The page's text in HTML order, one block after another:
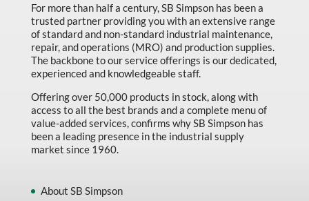
For more than half a century, SB Simpson has been a
trusted partner providing you with an extensive range
of standard and non-standard industrial maintenance,
repair, and operations (MRO) and production supplies.
The backbone to our service offerings is our dedicated,
experienced and knowledgeable staff.
Offering over 50,000 products in stock, along with
access to all the best brands and a complete menu of
value-added services, confirms why SB Simpson has
been a leading presence in the industrial supply
market since 1960.
About SB Simpson